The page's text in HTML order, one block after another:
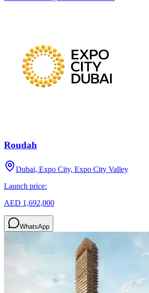
Roudah
Dubai, Expo City, Expo City Valley
Launch price:
AED 1,692,000
WhatsApp